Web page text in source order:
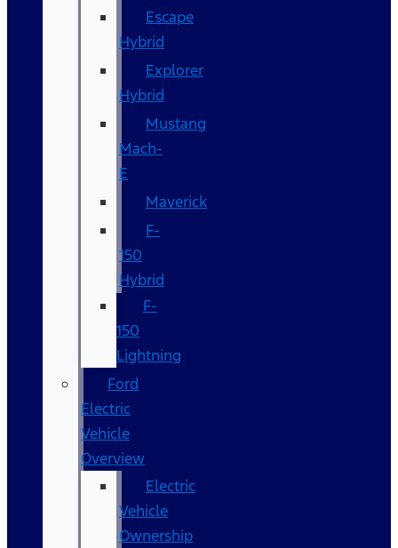
Escape
Hybrid
Explorer
Hybrid
Mustang
Mach-
E
Maverick
F-
150
Hybrid
F-
150
Lightning
Ford
Electric
Vehicle
Overview
Electric
Vehicle
Ownership